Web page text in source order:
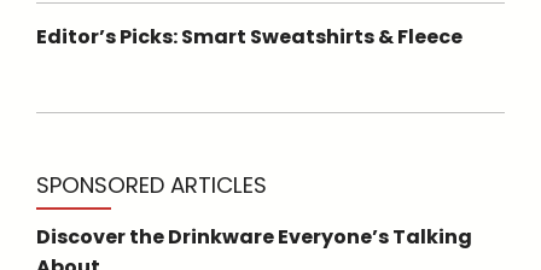
Editor’s Picks: Smart Sweatshirts & Fleece
SPONSORED ARTICLES
Discover the Drinkware Everyone’s Talking